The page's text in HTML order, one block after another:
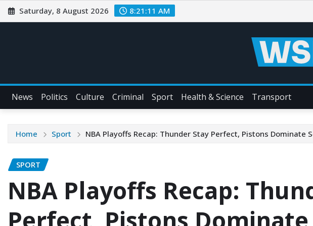
Saturday, 8 August 2026 8:21:12 AM
News Politics Culture Criminal Sport Health & Science Transport
Home Sport NBA Playoffs Recap: Thunder Stay Perfect, Pistons Dominate
SPORT
NBA Playoffs Recap: